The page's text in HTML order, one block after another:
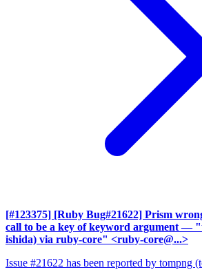
[#123375] [Ruby Bug#21622] Prism
call to be a key of keyword argument —
ishida) via ruby-core" <ruby-core@...>
Issue #21622 has been reported by tompng